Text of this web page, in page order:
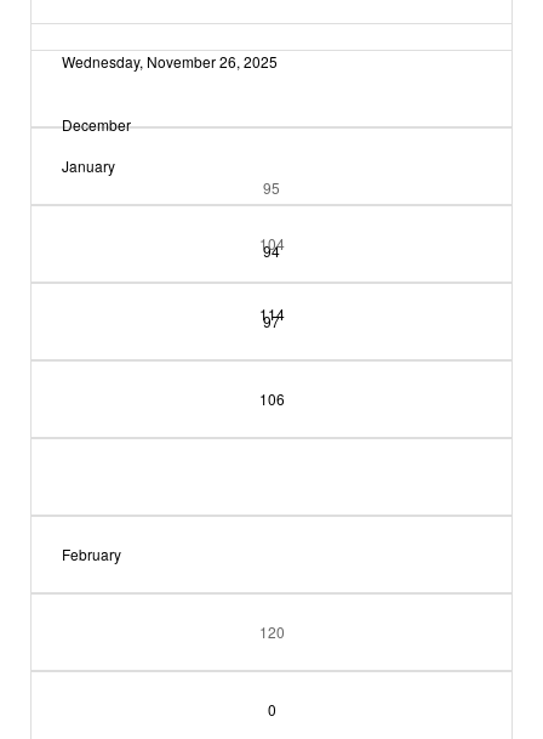
Wednesday, November 26, 2025
December
95
94
114
January
104
97
106
February
120
0